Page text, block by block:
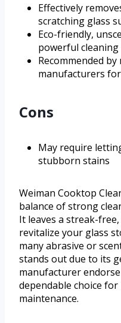
Effectively
scratching glass
Eco-friendly,
powerful cleaning
Recommended
manufacturers
Cons
May require
stubborn stains
Weiman Cooktop
balance of strong
It leaves a streak-
revitalize your glass
many abrasive or
stands out due to its
manufacturer
dependable choice
maintenance.